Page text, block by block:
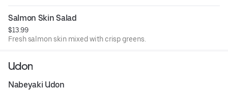
Salmon Skin Salad
$13.99
Fresh salmon skin mixed with crisp greens.
Udon
Nabeyaki Udon